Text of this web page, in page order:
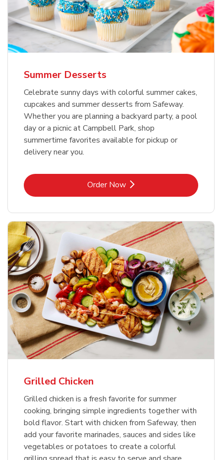
Summer Desserts
Celebrate sunny days with colorful summer cakes,
cupcakes and summer desserts from Safeway.
Whether you are planning a backyard party, a pool
day or a picnic at Campbell Park, shop
summertime favorites available for pickup or
delivery near you.
Order NowLink Opens in New Tab
Grilled Chicken
Grilled chicken is a fresh favorite for summer
cooking, bringing simple ingredients together with
bold flavor. Start with chicken from Safeway, then
add your favorite marinades, sauces and sides like
vegetables or potatoes to create a colorful